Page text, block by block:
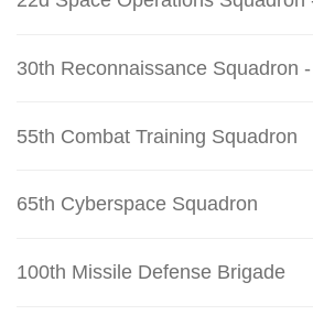
30th Reconnaissance Squadron
55th Combat Training Squadron
65th Cyberspace Squadron
100th Missile Defense Brigade